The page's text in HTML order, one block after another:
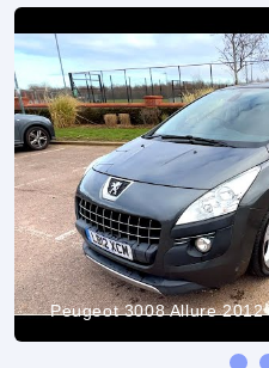
Peugeot 3008 Allure